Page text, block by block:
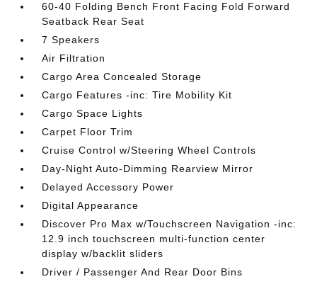
60-40 Folding Bench Front Facing Fold Forward
Seatback Rear Seat
7 Speakers
Air Filtration
Cargo Area Concealed Storage
Cargo Features -inc: Tire Mobility Kit
Cargo Space Lights
Carpet Floor Trim
Cruise Control w/Steering Wheel Controls
Day-Night Auto-Dimming Rearview Mirror
Delayed Accessory Power
Digital Appearance
Discover Pro Max w/Touchscreen Navigation -inc:
12.9 inch touchscreen multi-function center
display w/backlit sliders
Driver / Passenger And Rear Door Bins